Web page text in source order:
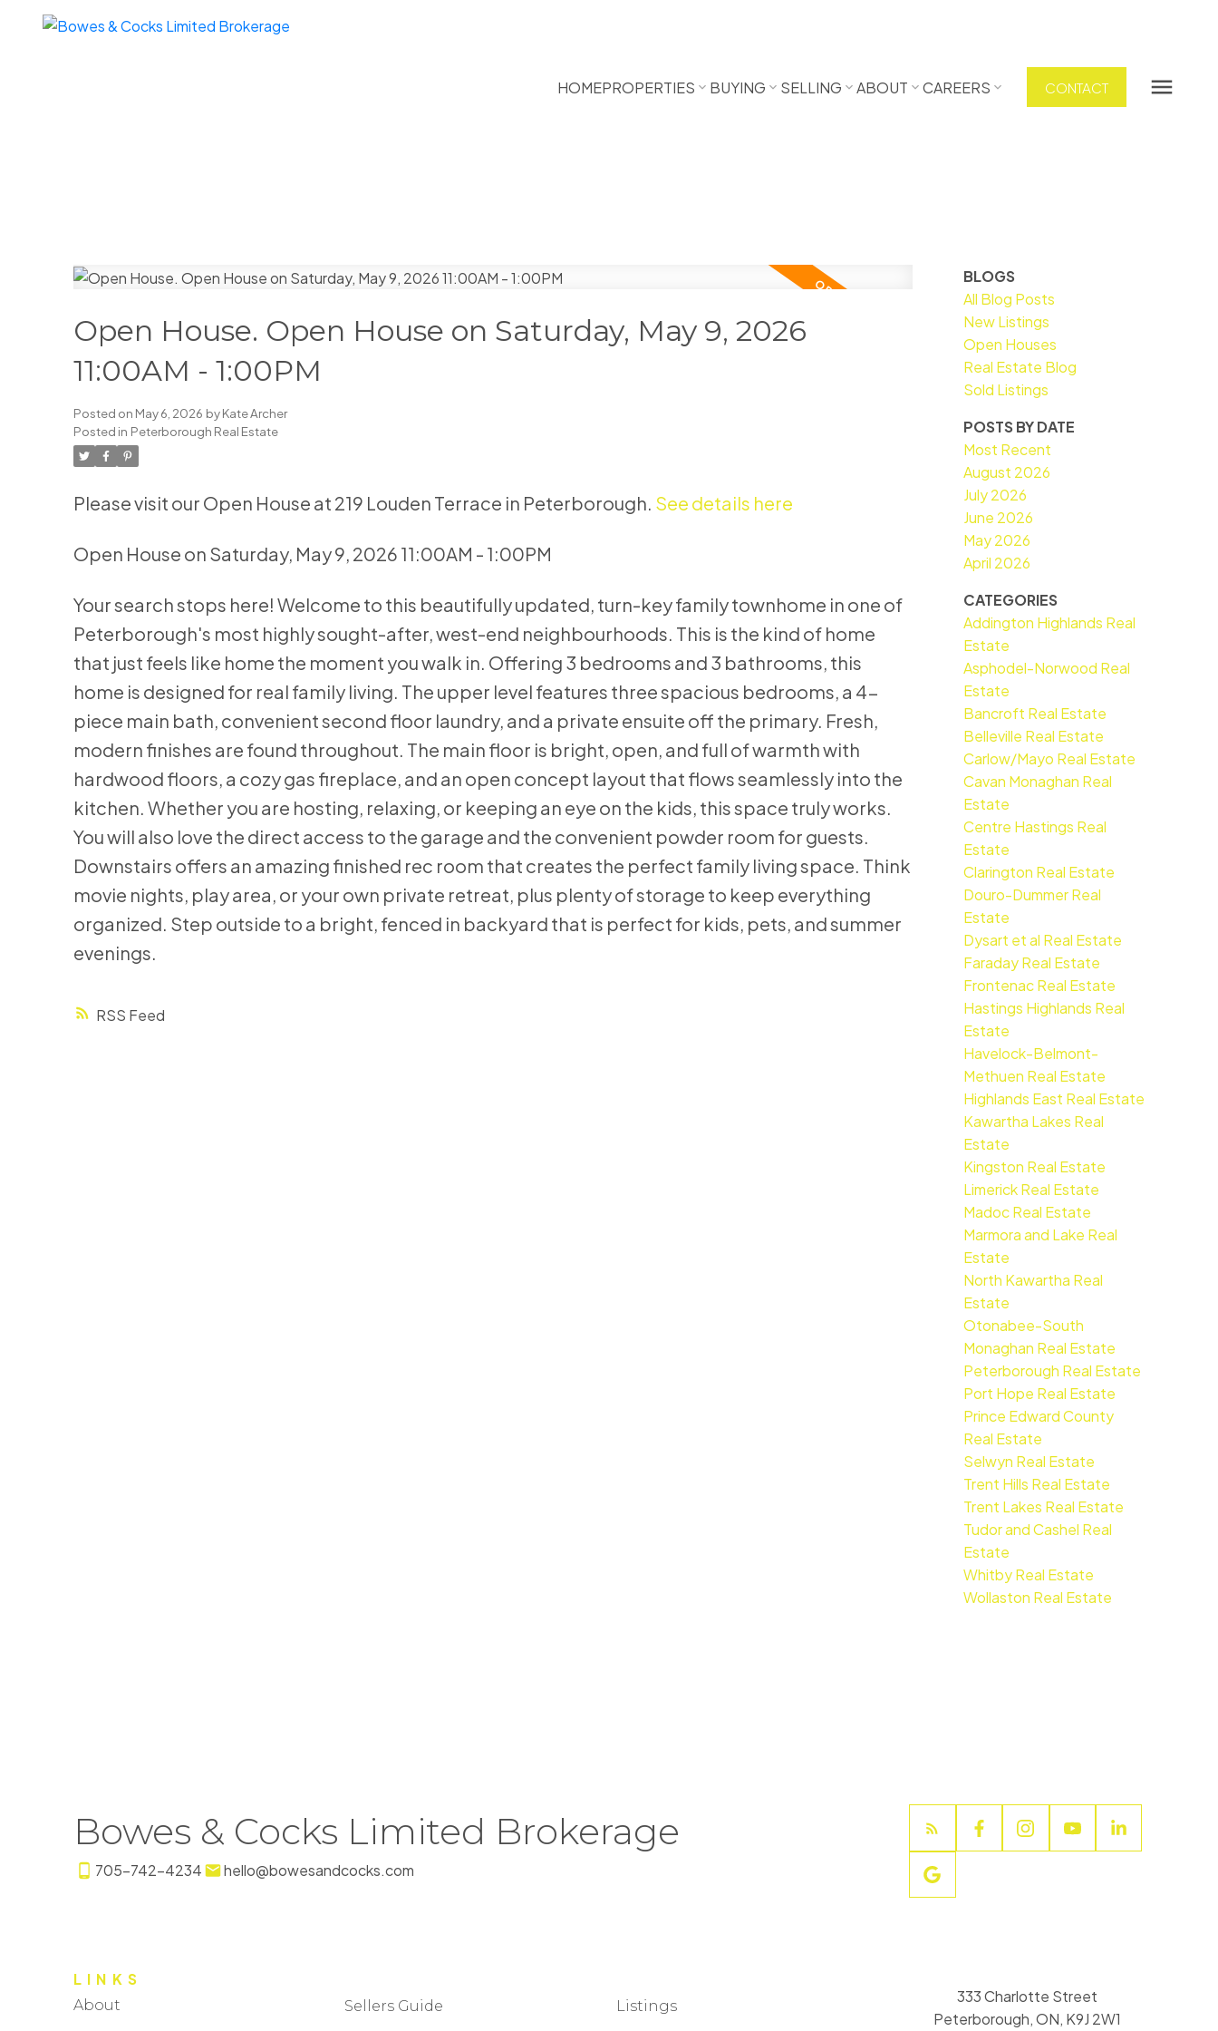
HOMEPROPERTIES BUYING SELLING ABOUT CAREERS CONTACT
RSS
Open House. Open House on Saturday, May 9, 2026
11:00AM - 1:00PM
Posted on May 6, 2026 byKate Archer
Posted in Peterborough Real Estate
Please visit our Open House at 219 Louden Terrace in Peterborough. See details here
Open House on Saturday, May 9, 2026 11:00AM - 1:00PM
Your search stops here! Welcome to this beautifully updated, turn-key family townhome in one of
Peterborough's most highly sought-after, west-end neighbourhoods. This is the kind of home
that just feels like home the moment you walk in. Offering 3 bedrooms and 3 bathrooms, this
home is designed for real family living. The upper level features three spacious bedrooms, a 4-
piece main bath, convenient second floor laundry, and a private ensuite off the primary. Fresh,
modern finishes are found throughout. The main floor is bright, open, and full of warmth with
hardwood floors, a cozy gas fireplace, and an open concept layout that flows seamlessly into the
kitchen. Whether you are hosting, relaxing, or keeping an eye on the kids, this space truly works.
You will also love the direct access to the garage and the convenient powder room for guests.
Downstairs offers an amazing finished rec room that creates the perfect family living space. Think
movie nights, play area, or your own private retreat, plus plenty of storage to keep everything
organized. Step outside to a bright, fenced in backyard that is perfect for kids, pets, and summer
evenings.
BLOGS
All Blog Posts
New Listings
Open Houses
Real Estate Blog
Sold Listings
POSTS BY DATE
Most Recent
August 2026
July 2026
June 2026
May 2026
April 2026
CATEGORIES
Addington Highlands Real
Estate
Asphodel-Norwood Real
Estate
Bancroft Real Estate
Belleville Real Estate
Carlow/Mayo Real Estate
Cavan Monaghan Real
Estate
Centre Hastings Real
Estate
Clarington Real Estate
Douro-Dummer Real
Estate
Dysart et al Real Estate
Faraday Real Estate
Frontenac Real Estate
Hastings Highlands Real
Estate
Havelock-Belmont-
Methuen Real Estate
Highlands East Real Estate
Kawartha Lakes Real
Estate
Kingston Real Estate
Limerick Real Estate
Madoc Real Estate
Marmora and Lake Real
Estate
North Kawartha Real
Estate
Otonabee-South
Monaghan Real Estate
Peterborough Real Estate
Port Hope Real Estate
Prince Edward County
Real Estate
Selwyn Real Estate
Trent Hills Real Estate
Trent Lakes Real Estate
Tudor and Cashel Real
Estate
Whitby Real Estate
Wollaston Real Estate
Bowes & Cocks Limited Brokerage
705-742-4234 hello@bowesandcocks.com
LINKS
About Sellers Guide Listings
333 Charlotte Street
Peterborough, ON, K9J 2W1